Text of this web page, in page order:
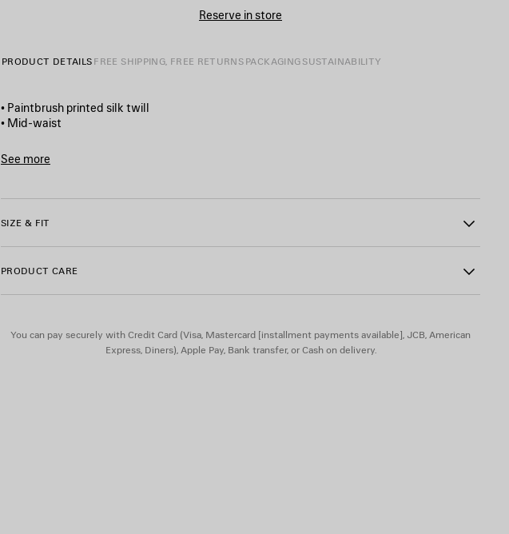
CART
A
SIZE
Reserve in store
PRODUCT DETAILS FREE SHIPPING, FREE RETURNS PACKAGING SUSTAINABILITY
• Paintbrush printed silk twill
• Mid-waist
• Elasticated waistband
• 2 slash pockets
• Balenciaga logo printed on the front and back
See more
SIZE & FIT
PRODUCT CARE
You can pay securely with Credit Card (Visa, Mastercard [installment payments available], JCB, American
Express, Diners), Apple Pay, Bank transfer, or Cash on delivery.